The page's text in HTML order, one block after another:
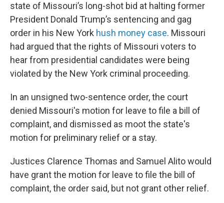
state of Missouri’s long-shot bid at halting former
President Donald Trump’s sentencing and gag
order in his New York hush money case. Missouri
had argued that the rights of Missouri voters to
hear from presidential candidates were being
violated by the New York criminal proceeding.
In an unsigned two-sentence order, the court
denied Missouri's motion for leave to file a bill of
complaint, and dismissed as moot the state's
motion for preliminary relief or a stay.
Justices Clarence Thomas and Samuel Alito would
have grant the motion for leave to file the bill of
complaint, the order said, but not grant other relief.